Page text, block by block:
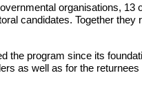
organisations, 13
candidates. Together they
the program since its
as well as for the